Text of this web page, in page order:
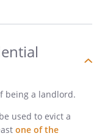
being a landlord.
used to evict a
one of the